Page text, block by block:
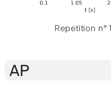
Repetition n° 1
AP